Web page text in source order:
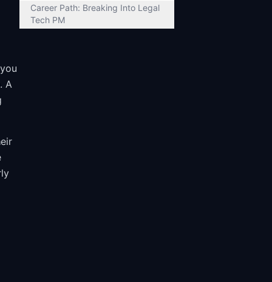
A
Career Path: Breaking Into Legal
Tech PM